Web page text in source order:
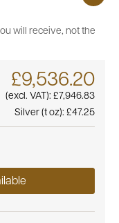
will receive, not the
£9,536.20
(excl. VAT): £7,946.83
Silver (t oz): £47.25